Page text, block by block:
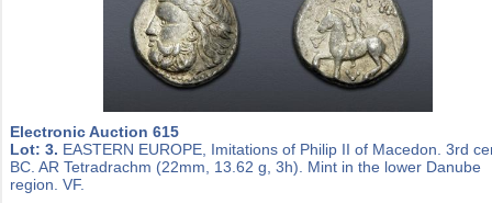
Electronic Auction 615
Lot: 3. EASTERN EUROPE, Imitations of Philip II of Macedon. 3rd
BC. AR Tetradrachm (22mm, 13.62 g, 3h). Mint in the lower Danube
region. VF.